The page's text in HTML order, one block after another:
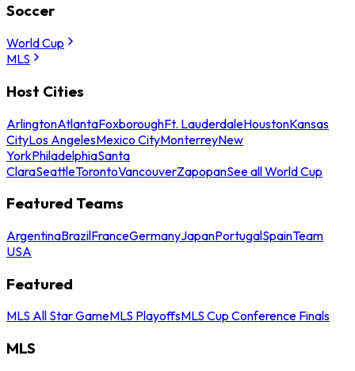
Soccer
World Cup
MLS
Host Cities
ArlingtonAtlantaFoxboroughFt. LauderdaleHoustonKansas
CityLos AngelesMexico CityMonterreyNew
YorkPhiladelphiaSanta
ClaraSeattleTorontoVancouverZapopanSee all World Cup
Featured Teams
ArgentinaBrazilFranceGermanyJapanPortugalSpainTeam
USA
Featured
MLS All Star GameMLS PlayoffsMLS Cup Conference Finals
MLS